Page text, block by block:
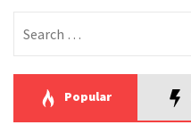
for:
Popular